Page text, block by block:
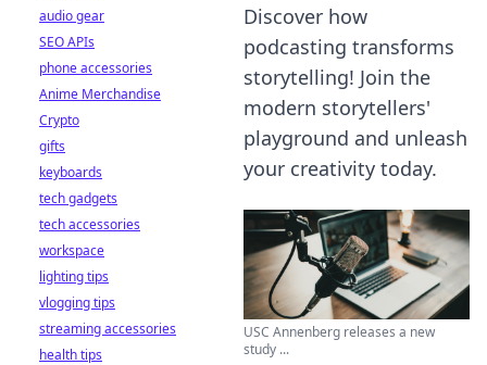
Discover how
podcasting transforms
storytelling! Join the
modern storytellers'
playground and unleash
your creativity today.
USC Annenberg releases a new
study ...
audio gear
SEO APIs
phone accessories
Anime Merchandise
Crypto
gifts
keyboards
tech gadgets
tech accessories
workspace
lighting tips
vlogging tips
streaming accessories
health tips